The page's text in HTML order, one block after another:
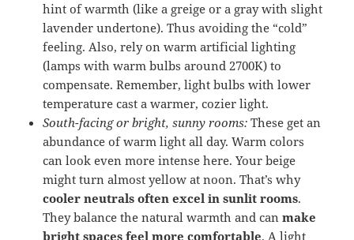
hint of warmth (like a greige or a gray with slight
lavender undertone). Thus avoiding the “cold”
feeling. Also, rely on warm artificial lighting
(lamps with warm bulbs around 2700K) to
compensate. Remember, light bulbs with lower
temperature cast a warmer, cozier light.
South-facing or bright, sunny rooms: These get an
abundance of warm light all day. Warm colors
can look even more intense here. Your beige
might turn almost yellow at noon. That’s why
cooler neutrals often excel in sunlit rooms.
They balance the natural warmth and canmake
bright spaces feel more comfortable. A light